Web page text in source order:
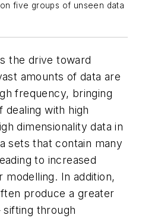
five groups of unseen data
the drive toward
amounts of data are
frequency, bringing
dealing with high
dimensionality data in
sets that contain many
to increased
In addition,
produce a greater
through